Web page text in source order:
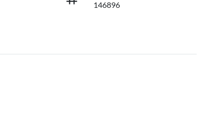
146896